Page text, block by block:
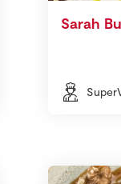
Sarah